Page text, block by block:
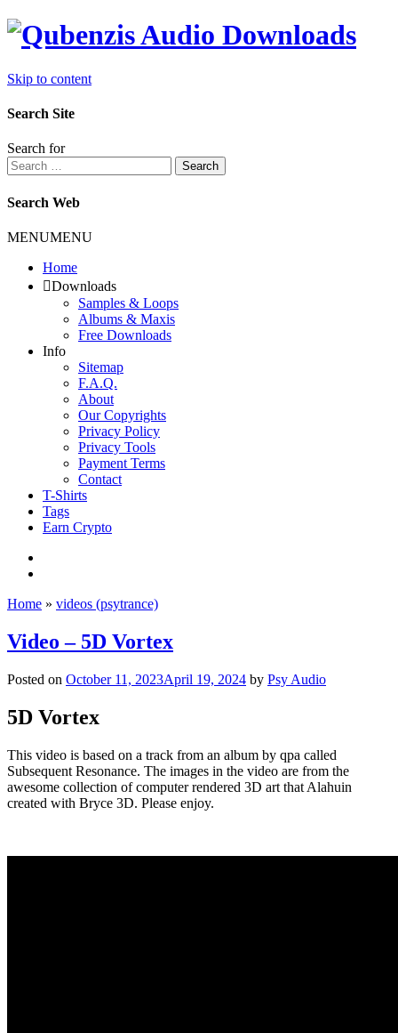
Skip to content
Search Site
Search for
Search
Search Web
MENUMENU
Home
Downloads
Samples & Loops
Albums & Maxis
Free Downloads
Info
Sitemap
F.A.Q.
About
Our Copyrights
Privacy Policy
Privacy Tools
Payment Terms
Contact
T-Shirts
Tags
Earn Crypto
Home » videos (psytrance)
Video – 5D Vortex
Posted on October 11, 2023April 19, 2024 by Psy Audio
5D Vortex
This video is based on a track from an album by qpa called
Subsequent Resonance. The images in the video are from the
awesome collection of computer rendered 3D art that Alahuin
created with Bryce 3D. Please enjoy.